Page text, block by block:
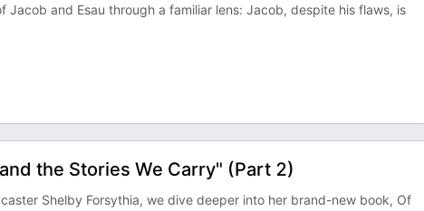
and Esau through a familiar lens: Jacob, despite his flaws, is
the Stories We Carry" (Part 2)
Shelby Forsythia, we dive deeper into her brand-new book, Of